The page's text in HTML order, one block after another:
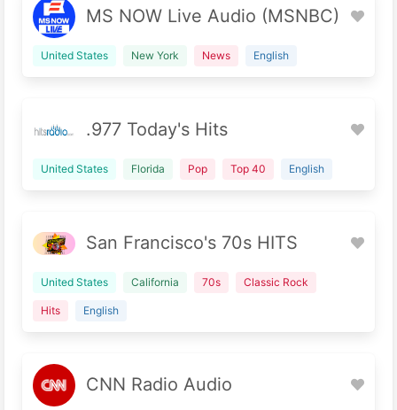
MS NOW Live Audio (MSNBC)
United States New York News English
.977 Today's Hits
United States Florida Pop Top 40 English
San Francisco's 70s HITS
United States California 70s Classic Rock
Hits English
CNN Radio Audio